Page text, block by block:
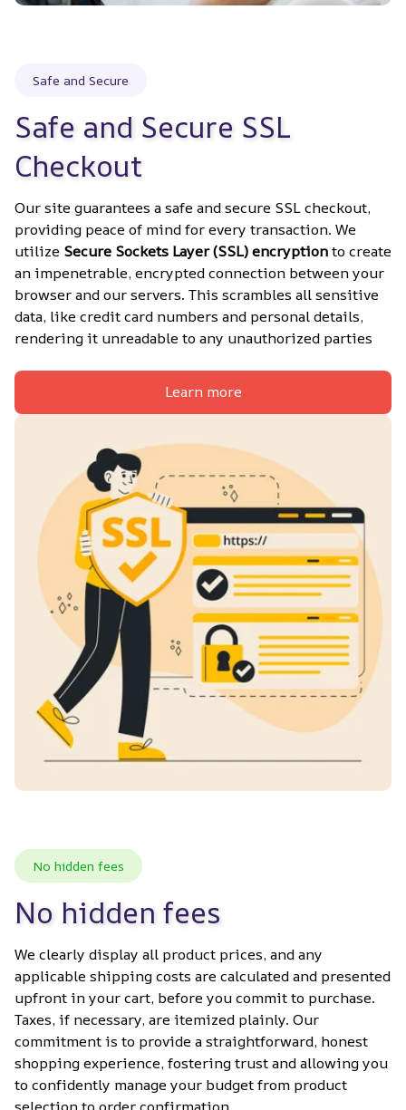
Safe and Secure
Safe and Secure SSL
Checkout
Our site guarantees a safe and secure SSL checkout,
providing peace of mind for every transaction. We
utilize Secure Sockets Layer (SSL) encryption to create
an impenetrable, encrypted connection between your
browser and our servers. This scrambles all sensitive
data, like credit card numbers and personal details,
rendering it unreadable to any unauthorized parties
Learn more
No hidden fees
No hidden fees
We clearly display all product prices, and any
applicable shipping costs are calculated and presented
upfront in your cart, before you commit to purchase.
Taxes, if necessary, are itemized plainly. Our
commitment is to provide a straightforward, honest
shopping experience, fostering trust and allowing you
to confidently manage your budget from product